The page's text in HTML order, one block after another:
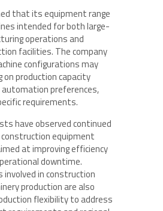
that its equipment range
intended for both large-
operations and
facilities. The company
configurations may
on production capacity
preferences,
requirements.
have observed continued
equipment
at improving efficiency
downtime.
in construction
production are also
flexibility to address